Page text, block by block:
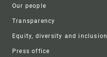
Our people
Transparency
Equity, diversity and inclusion
Press office